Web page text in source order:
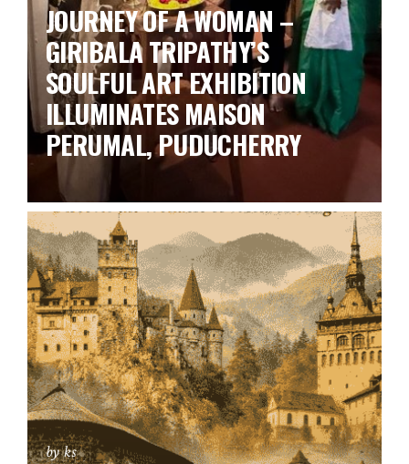
JOURNEY OF A WOMAN –
GIRIBALA TRIPATHY’S
SOULFUL ART EXHIBITION
ILLUMINATES MAISON
PERUMAL, PUDUCHERRY
by ks